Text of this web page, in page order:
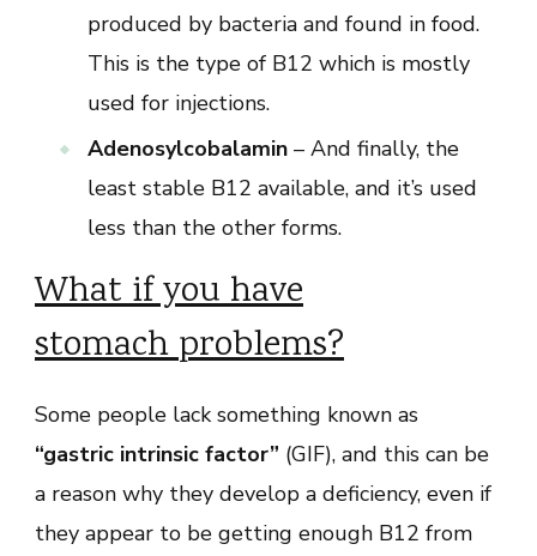
produced by bacteria and found in food.
This is the type of B12 which is mostly
used for injections.
Adenosylcobalamin – And finally, the
least stable B12 available, and it’s used
less than the other forms.
What if you have
stomach problems?
Some people lack something known as
“gastric intrinsic factor” (GIF), and this can be
a reason why they develop a deficiency, even if
they appear to be getting enough B12 from